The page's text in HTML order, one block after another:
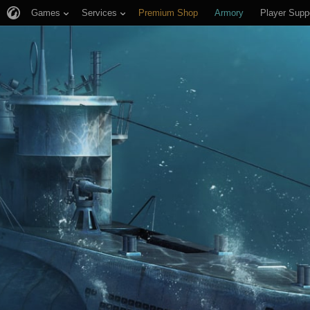
Games Services Premium Shop Armory Player